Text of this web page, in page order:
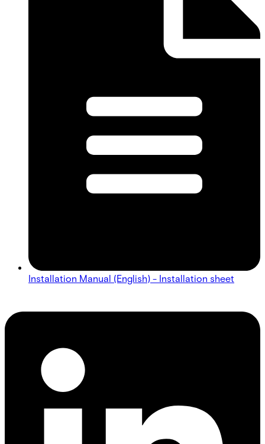
Installation Manual (English) - Installation sheet